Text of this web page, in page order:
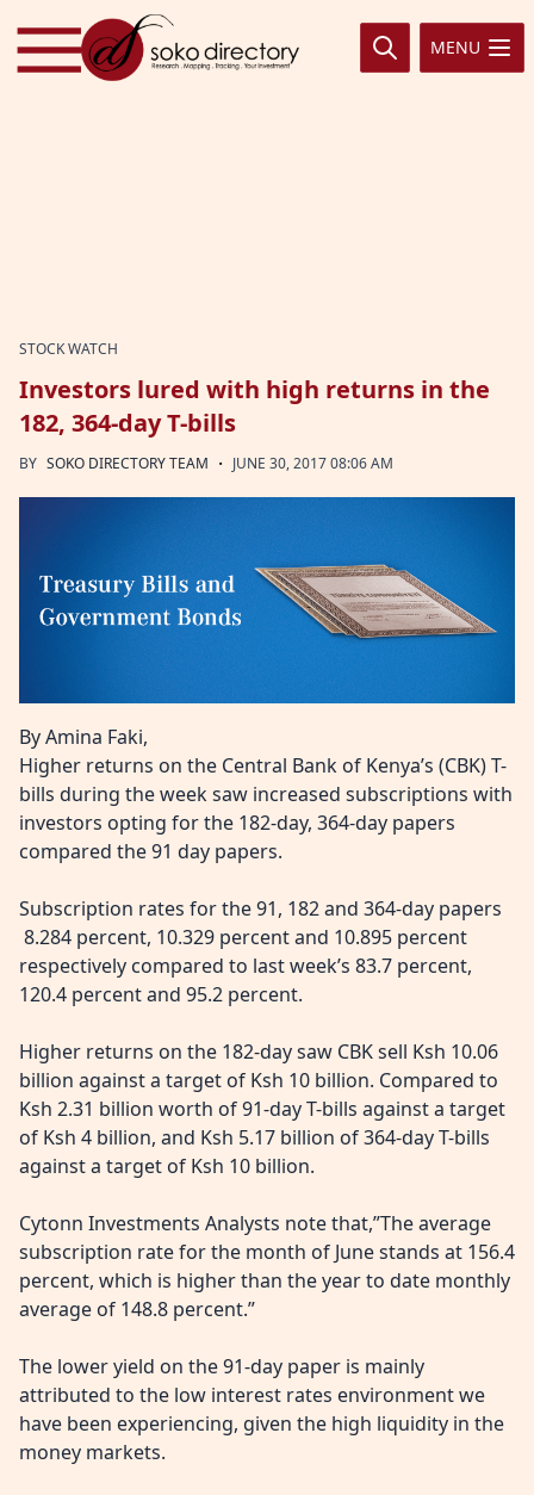
Skip to content
MENU
STOCK WATCH
Investors lured with high returns in the
182, 364-day T-bills
BY SOKO DIRECTORY TEAM · JUNE 30, 2017 08:06 AM
By Amina Faki,
Higher returns on the Central Bank of Kenya’s (CBK) T-
bills during the week saw increased subscriptions with
investors opting for the 182-day, 364-day papers
compared the 91 day papers.
Subscription rates for the 91, 182 and 364-day papers
8.284 percent, 10.329 percent and 10.895 percent
respectively compared to last week’s 83.7 percent,
120.4 percent and 95.2 percent.
Higher returns on the 182-day saw CBK sell Ksh 10.06
billion against a target of Ksh 10 billion. Compared to
Ksh 2.31 billion worth of 91-day T-bills against a target
of Ksh 4 billion, and Ksh 5.17 billion of 364-day T-bills
against a target of Ksh 10 billion.
Cytonn Investments Analysts note that,”The average
subscription rate for the month of June stands at 156.4
percent, which is higher than the year to date monthly
average of 148.8 percent.”
The lower yield on the 91-day paper is mainly
attributed to the low interest rates environment we
have been experiencing, given the high liquidity in the
money markets.